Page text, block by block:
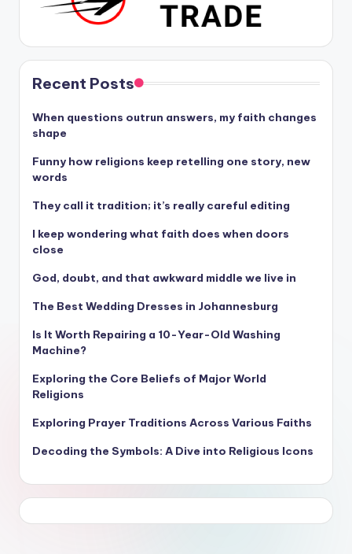
Recent Posts
When questions outrun answers, my faith changes
shape
Funny how religions keep retelling one story, new
words
They call it tradition; it’s really careful editing
I keep wondering what faith does when doors
close
God, doubt, and that awkward middle we live in
The Best Wedding Dresses in Johannesburg
Is It Worth Repairing a 10-Year-Old Washing
Machine?
Exploring the Core Beliefs of Major World
Religions
Exploring Prayer Traditions Across Various Faiths
Decoding the Symbols: A Dive into Religious Icons